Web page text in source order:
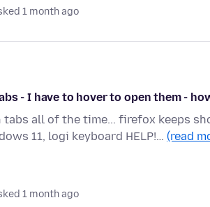
1 month ago
- I have to hover to open them -
tabs all of the time... firefox keeps
11, logi keyboard HELP!… (read
1 month ago